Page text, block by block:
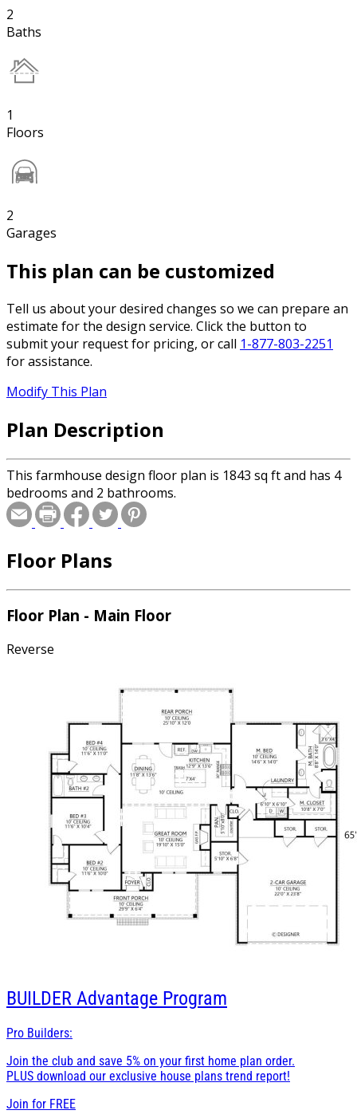
2
Baths
1
Floors
2
Garages
This plan can be customized
Tell us about your desired changes so we can prepare an
estimate for the design service. Click the button to
submit your request for pricing, or call 1-877-803-2251
for assistance.
Modify This Plan
Plan Description
This farmhouse design floor plan is 1843 sq ft and has 4
bedrooms and 2 bathrooms.
Floor Plans
Floor Plan - Main Floor
Reverse
BUILDER Advantage Program
Pro Builders:
Join the club and save 5% on your first home plan order.
PLUS download our exclusive house plans trend report!
Join for FREE